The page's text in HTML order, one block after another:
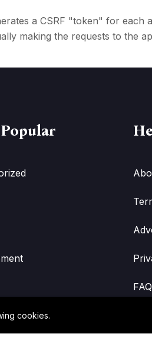
a CSRF "token" for
making the requests to the
FAQ
cookies.